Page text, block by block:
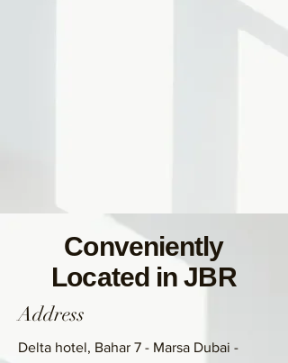
Conveniently
Located in JBR
Address
Delta hotel, Bahar 7 - Marsa Dubai -